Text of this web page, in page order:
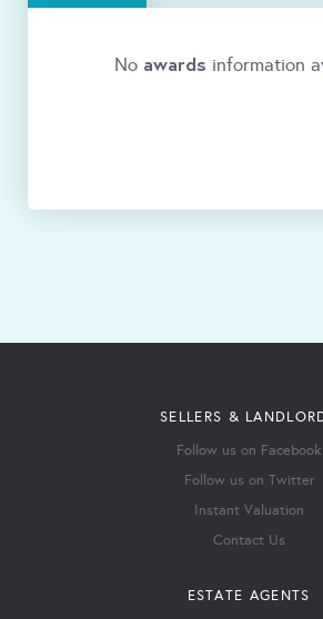
No awards information
SELLERS &
Follow us on Facebook
Follow us on Twitter
Instant Valuation
Contact Us
ESTATE AGENTS